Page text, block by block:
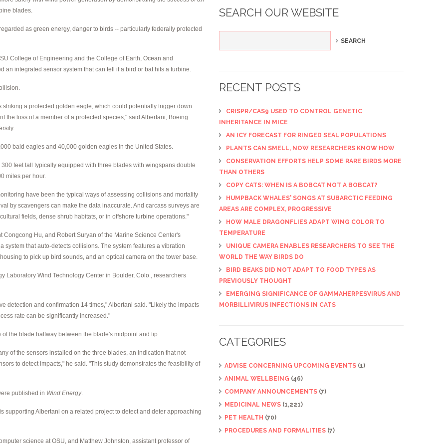
blades.
as green energy, danger to birds -- particularly federally protected
College of Engineering and the College of Earth, Ocean and
integrated sensor system that can tell if a bird or bat hits a turbine.
a protected golden eagle, which could potentially trigger down
the loss of a member of a protected species," said Albertani, Boeing
bald eagles and 40,000 golden eagles in the United States.
feet tall typically equipped with three blades with wingspans double
miles per hour.
have been the typical ways of assessing collisions and mortality
by scavengers can make the data inaccurate. And carcass surveys are
fields, dense shrub habitats, or in offshore turbine operations."
Hu, and Robert Suryan of the Marine Science Center's
that auto-detects collisions. The system features a vibration
to pick up bird sounds, and an optical camera on the tower base.
Laboratory Wind Technology Center in Boulder, Colo., researchers
detection and confirmation 14 times," Albertani said. "Likely the impacts
rate can be significantly increased."
the blade halfway between the blade's midpoint and tip.
of the sensors installed on the three blades, an indication that not
to detect impacts," he said. "This study demonstrates the feasibility of
published in Wind Energy.
supporting Albertani on a related project to detect and deter approaching
science at OSU, and Matthew Johnston, assistant professor of
SEARCH OUR WEBSITE
RECENT POSTS
CRISPR/CAS9 USED TO CONTROL GENETIC
INHERITANCE IN MICE
AN ICY FORECAST FOR RINGED SEAL POPULATIONS
PLANTS CAN SMELL, NOW RESEARCHERS KNOW HOW
CONSERVATION EFFORTS HELP SOME RARE BIRDS MORE
THAN OTHERS
COPY CATS: WHEN IS A BOBCAT NOT A BOBCAT?
HUMPBACK WHALES' SONGS AT SUBARCTIC FEEDING
AREAS ARE COMPLEX, PROGRESSIVE
HOW MALE DRAGONFLIES ADAPT WING COLOR TO
TEMPERATURE
UNIQUE CAMERA ENABLES RESEARCHERS TO SEE THE
WORLD THE WAY BIRDS DO
BIRD BEAKS DID NOT ADAPT TO FOOD TYPES AS
PREVIOUSLY THOUGHT
EMERGING SIGNIFICANCE OF GAMMAHERPESVIRUS AND
MORBILLIVIRUS INFECTIONS IN CATS
CATEGORIES
ADVISE CONCERNING UPCOMING EVENTS (1)
ANIMAL WELLBEING (46)
COMPANY ANNOUNCEMENTS (7)
MEDICINAL NEWS (1,221)
PET HEALTH (70)
PROCEDURES AND FORMALITIES (7)